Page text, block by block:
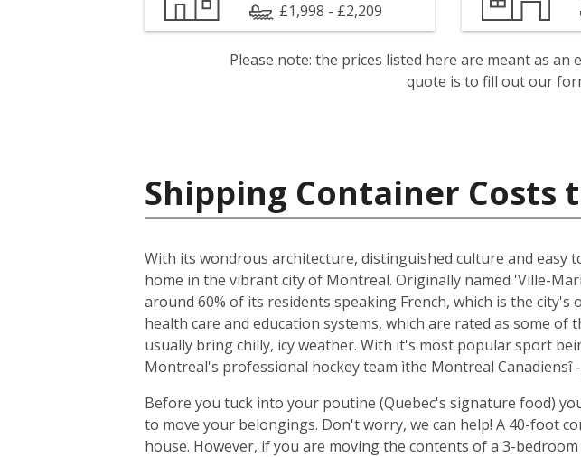
£1,998 - £2,209
Please note: the prices listed here are meant as
quote is to fill out our
Shipping Container Costs
With its wondrous architecture, distinguished culture and
home in the vibrant city of Montreal. Originally named 'Ville-
around 60% of its residents speaking French, which is the
health care and education systems, which are rated as some
usually bring chilly, icy weather. With it's most popular sport
Montreal's professional hockey team ìthe Montreal Canadiensî
Before you tuck into your poutine (Quebec's signature food)
to move your belongings. Don't worry, we can help! A 40-foot
house. However, if you are moving the contents of a 3-